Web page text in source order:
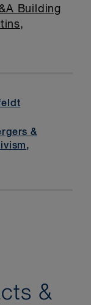
Building
,
&
,
&